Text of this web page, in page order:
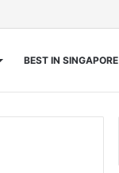
BEST IN SINGAPORE